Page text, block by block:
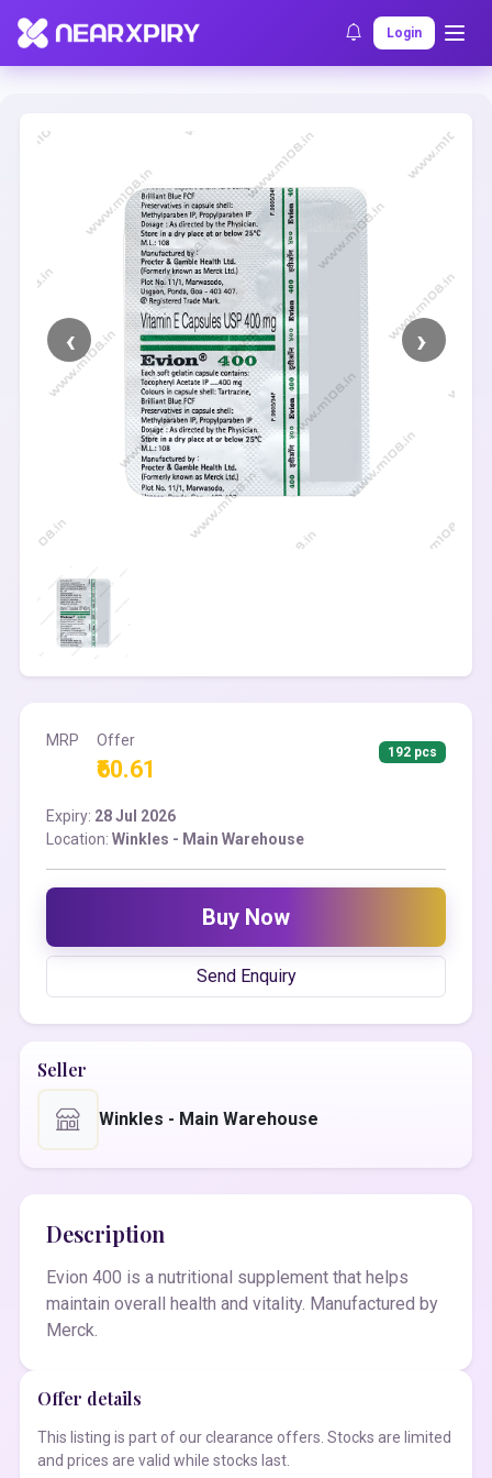
Login
Home Clearance Listing Details
MRP Offer
₹60.61
192 pcs
Expiry: 28 Jul 2026
Location: Winkles - Main Warehouse
Buy Now
Send Enquiry
Seller
Winkles - Main Warehouse
Description
Evion 400 is a nutritional supplement that helps
maintain overall health and vitality. Manufactured by
Merck.
Offer details
This listing is part of our clearance offers. Stocks are limited
and prices are valid while stocks last.